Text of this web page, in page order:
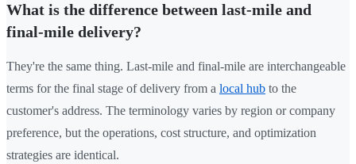
What is the difference between last-mile and
final-mile delivery?
They're the same thing. Last-mile and final-mile are interchangeable
terms for the final stage of delivery from a local hub to the
customer's address. The terminology varies by region or company
preference, but the operations, cost structure, and optimization
strategies are identical.